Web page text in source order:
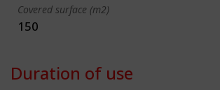
Covered surface (m2)
150
Duration of use